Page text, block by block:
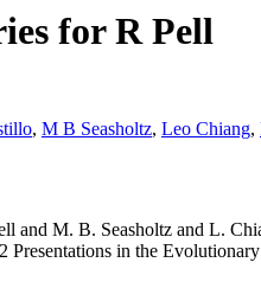
for R Pell
, M B Seasholtz, Leo Chiang,
and M. B. Seasholtz and L.
Presentations in the